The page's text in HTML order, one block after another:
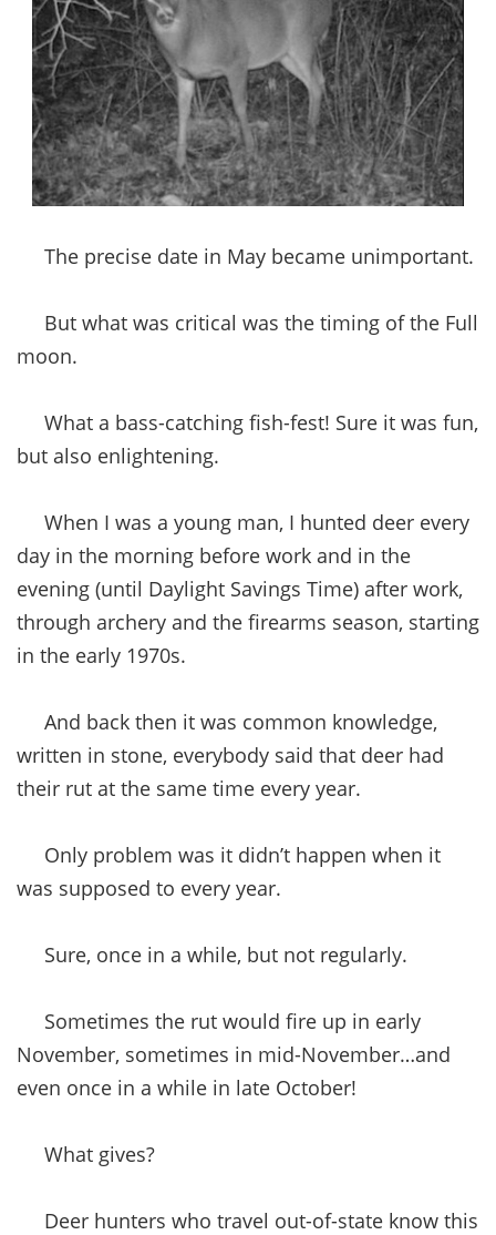
The precise date in May became unimportant.
But what was critical was the timing of the Full
moon.
What a bass-catching fish-fest! Sure it was fun,
but also enlightening.
When I was a young man, I hunted deer every
day in the morning before work and in the
evening (until Daylight Savings Time) after work,
through archery and the firearms season, starting
in the early 1970s.
And back then it was common knowledge,
written in stone, everybody said that deer had
their rut at the same time every year.
Only problem was it didn’t happen when it
was supposed to every year.
Sure, once in a while, but not regularly.
Sometimes the rut would fire up in early
November, sometimes in mid-November…and
even once in a while in late October!
What gives?
Deer hunters who travel out-of-state know this